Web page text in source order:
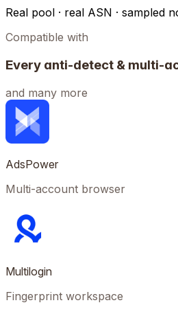
Real pool · real ASN · sampled
Compatible with
Every anti-detect & multi-
and many more
AdsPower
Multi-account browser
Multilogin
Fingerprint workspace